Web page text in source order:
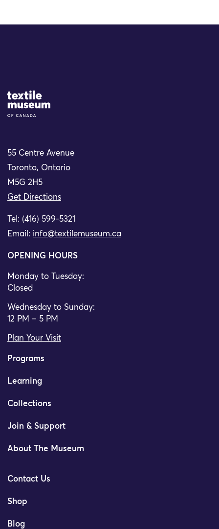
Site Logo
55 Centre Avenue
Toronto, Ontario
M5G 2H5
Get Directions
Tel: (416) 599-5321
Email: info@textilemuseum.ca
OPENING HOURS
Monday to Tuesday:
Closed
Wednesday to Sunday:
12 PM – 5 PM
Plan Your Visit
Programs
Learning
Collections
Join & Support
About The Museum
Contact Us
Shop
Blog